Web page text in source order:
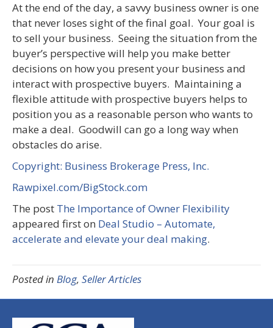
At the end of the day, a savvy business owner is one
that never loses sight of the final goal. Your goal is
to sell your business. Seeing the situation from the
buyer’s perspective will help you make better
decisions on how you present your business and
interact with prospective buyers. Maintaining a
flexible attitude with prospective buyers helps to
position you as a reasonable person who wants to
make a deal. Goodwill can go a long way when
obstacles do arise.
Copyright: Business Brokerage Press, Inc.
Rawpixel.com/BigStock.com
The post The Importance of Owner Flexibility
appeared first on Deal Studio – Automate,
accelerate and elevate your deal making.
Posted in Blog, Seller Articles